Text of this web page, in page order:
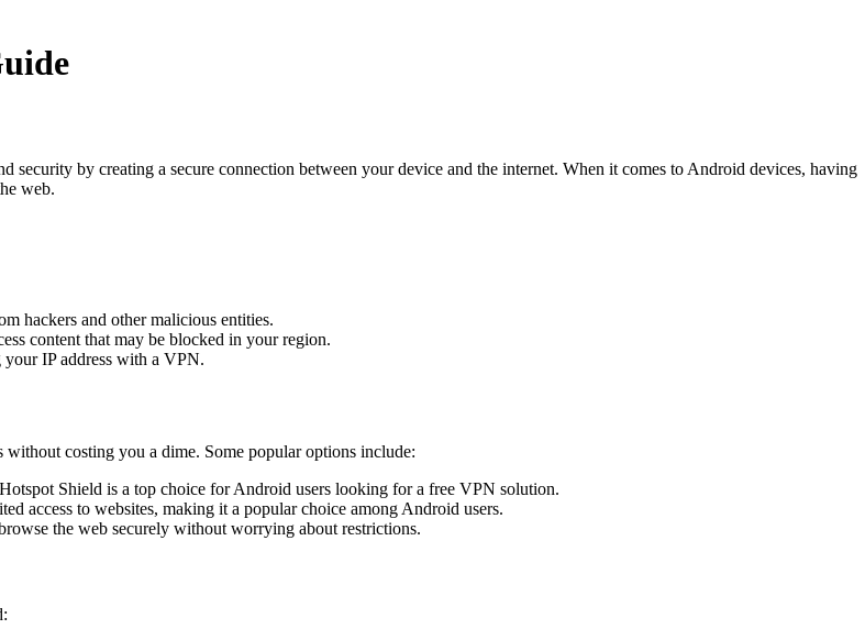
by creating a secure connection between your device and the internet. When it comes to Android devices, having
web.
hackers and other malicious entities.
content that may be blocked in your region.
IP address with a VPN.
costing you a dime. Some popular options include:
Shield is a top choice for Android users looking for a free VPN solution.
access to websites, making it a popular choice among Android users.
the web securely without worrying about restrictions.